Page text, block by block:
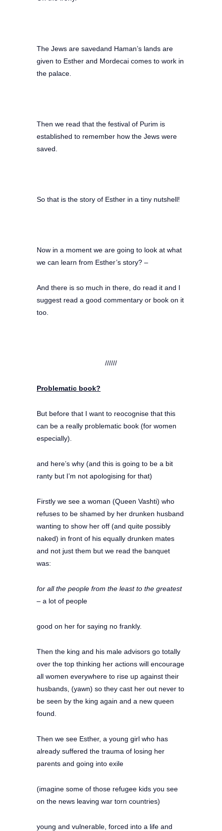
The Jews are savedand Haman’s lands are
given to Esther and Mordecai comes to work in
the palace.
Then we read that the festival of Purim is
established to remember how the Jews were
saved.
So that is the story of Esther in a tiny nutshell!
Now in a moment we are going to look at what
we can learn from Esther’s story? –
And there is so much in there, do read it and I
suggest read a good commentary or book on it
too.
//////
Problematic book?
But before that I want to reocognise that this
can be a really problematic book (for women
especially).
and here’s why (and this is going to be a bit
ranty but I’m not apologising for that)
Firstly we see a woman (Queen Vashti) who
refuses to be shamed by her drunken husband
wanting to show her off (and quite possibly
naked) in front of his equally drunken mates
and not just them but we read the banquet
was:
for all the people from the least to the greatest
– a lot of people
good on her for saying no frankly.
Then the king and his male advisors go totally
over the top thinking her actions will encourage
all women everywhere to rise up against their
husbands, (yawn) so they cast her out never to
be seen by the king again and a new queen
found.
Then we see Esther, a young girl who has
already suffered the trauma of losing her
parents and going into exile
(imagine some of those refugee kids you see
on the news leaving war torn countries)
young and vulnerable, forced into a life and